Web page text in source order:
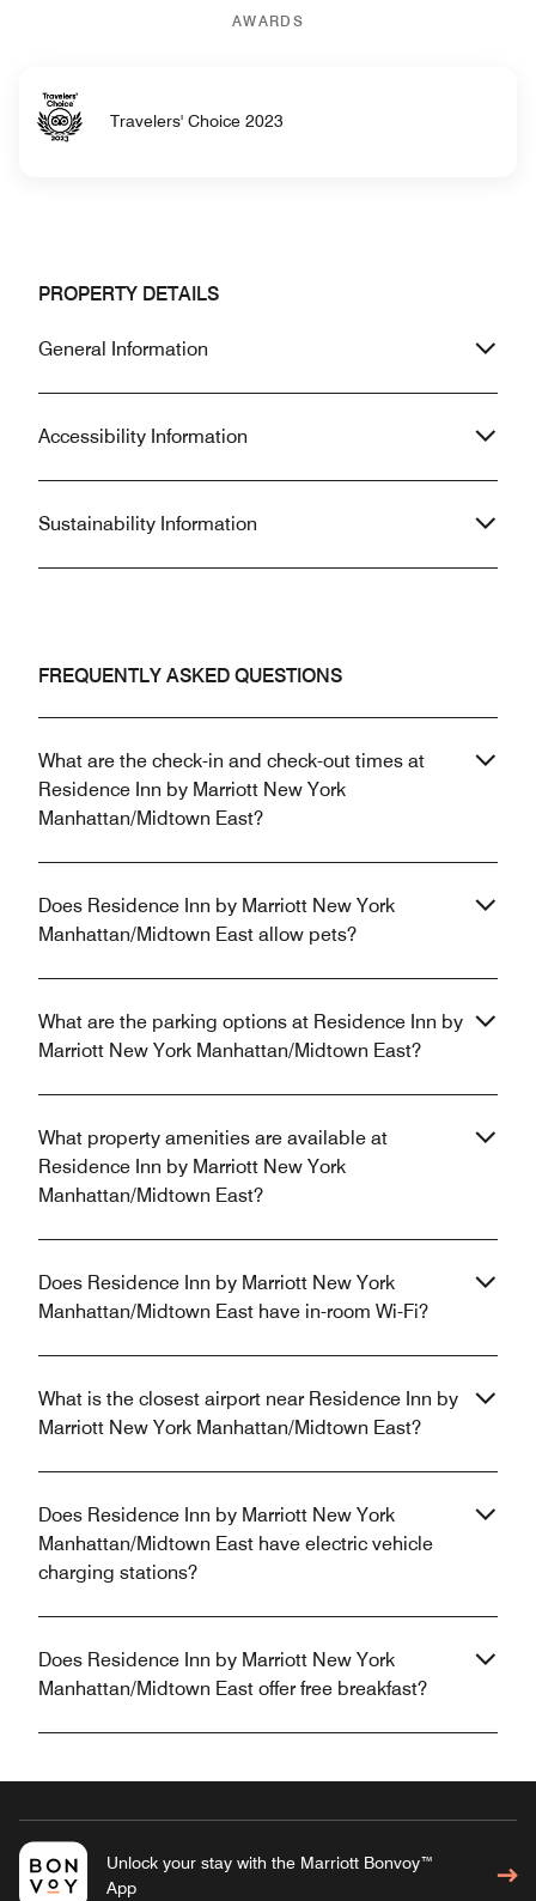
AWARDS
Travelers' Choice 2023
PROPERTY DETAILS
General Information
Accessibility Information
Sustainability Information
FREQUENTLY ASKED QUESTIONS
What are the check-in and check-out times at
Residence Inn by Marriott New York
Manhattan/Midtown East?
Does Residence Inn by Marriott New York
Manhattan/Midtown East allow pets?
What are the parking options at Residence Inn by
Marriott New York Manhattan/Midtown East?
What property amenities are available at
Residence Inn by Marriott New York
Manhattan/Midtown East?
Does Residence Inn by Marriott New York
Manhattan/Midtown East have in-room Wi-Fi?
What is the closest airport near Residence Inn by
Marriott New York Manhattan/Midtown East?
Does Residence Inn by Marriott New York
Manhattan/Midtown East have electric vehicle
charging stations?
Does Residence Inn by Marriott New York
Manhattan/Midtown East offer free breakfast?
Unlock your stay with the Marriott Bonvoy™
App